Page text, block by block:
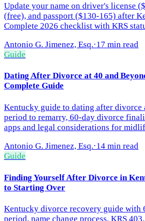
Update your name on driver's license
(free), and passport ($130-165) after
Complete 2026 checklist with KRS
Antonio G. Jimenez, Esq.·17 min read
Guide
Dating After Divorce at 40 and
Complete Guide
Kentucky guide to dating after divorce
period to remarry, 60-day divorce
apps and legal considerations for
Antonio G. Jimenez, Esq.·14 min read
Guide
Finding Yourself After Divorce in
to Starting Over
Kentucky divorce recovery guide with
period, name change process, KRS